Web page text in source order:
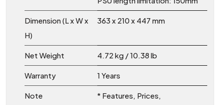
Dimension (L x W x
H)
363 x 210 x 447 mm
Net Weight 4.72 kg / 10.38 lb
Warranty 1 Years
Note
* Features, Prices,